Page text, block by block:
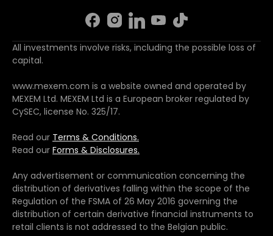
All investments involve risks, including the possible loss of
capital.
www.mexem.com is a website owned and operated by
MEXEM Ltd. MEXEM Ltd is a European broker regulated by
CySEC, license No. 325/17.
Read our Terms & Conditions.
Read our Forms & Disclosures.
Any advertisement or communication concerning the
distribution of derivatives falling within the scope of the
Regulation of the FSMA of 26 May 2016 governing the
distribution of certain derivative financial instruments to
retail clients is not addressed to the Belgian public.